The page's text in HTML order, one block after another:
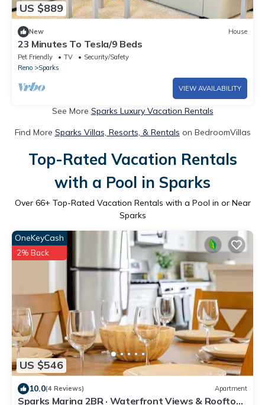
US $889
New House
23 Minutes To Tesla/9 Beds
Pet Friendly TV
Security/Safety
Reno
Sparks
VIEW AVAILABILITY
See More Sparks Luxury Vacation Rentals
Find More Sparks Villas, Resorts, & Rentals on BedroomVillas
Top-Rated Vacation Rentals
with a Pool in Sparks
Over 66+ Top-Rated Vacation Rentals with a Pool in or Near
Sparks
US $546
OneKeyCash
2% Back
10.0(4 Reviews) Apartment
Sparks Marina 2BR · Waterfront Views & Rooftop